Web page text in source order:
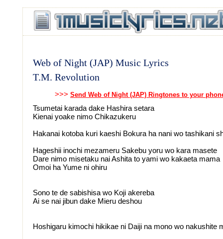
Web of Night (JAP) Music Lyrics
T.M. Revolution
>>> Send Web of Night (JAP) Ringtones to your
Tsumetai karada dake Hashira setara
Kienai yoake nimo Chikazukeru
Hakanai kotoba kuri kaeshi Bokura ha nani wo tashikani
Hageshii inochi mezameru Sakebu yoru wo kara masete
Dare nimo misetaku nai Ashita to yami wo kakaeta mama
Omoi ha Yume ni ohiru
Sono te de sabishisa wo Koji akereba
Ai se nai jibun dake Mieru deshou
Hoshigaru kimochi hikikae ni Daiji na mono wo nakushite